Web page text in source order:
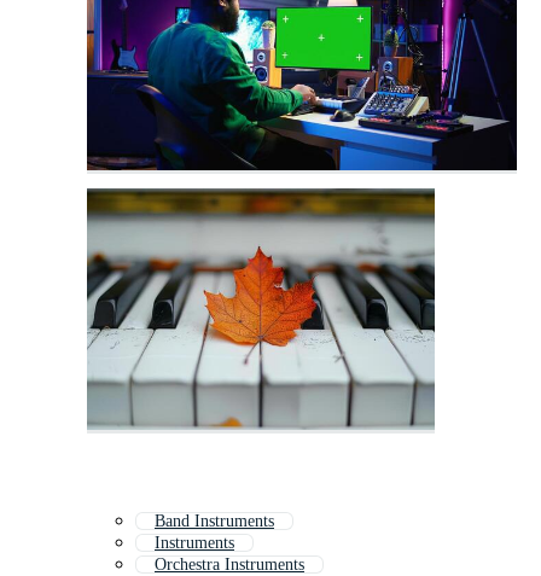
Band Instruments
Instruments
Orchestra Instruments